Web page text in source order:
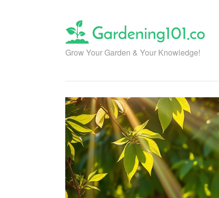
content
Grow Your Garden & Your Knowledge!